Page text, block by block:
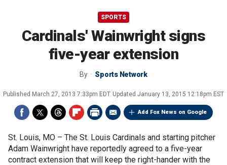
SPORTS
Cardinals' Wainwright signs
five-year extension
By Sports Network
Published March 27, 2013 7:33pm EDT Updated January 13, 2015 12:18pm EST
Add Fox News on Google
St. Louis, MO – The St. Louis Cardinals and starting pitcher
Adam Wainwright have reportedly agreed to a five-year
contract extension that will keep the right-hander with the